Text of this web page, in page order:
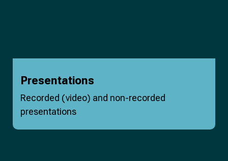
Presentations
Recorded (video) and non-recorded
presentations